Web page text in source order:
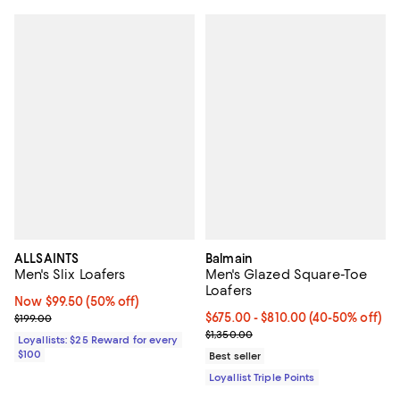
ALLSAINTS
Men's Slix Loafers
Now $99.50; 50% off;
Now $99.50 (50% off)
Previous price $199.00
$199.00
Loyallists: $25 Reward for every
$100
Balmain
Men's Glazed Square-Toe
Loafers
Current price From $675.00 to
$675.00- $810.00(40-50% off)
Previous price $1,350.00
$1,350.00
Best seller
Loyallist Triple Points